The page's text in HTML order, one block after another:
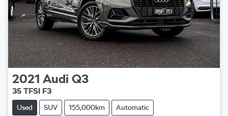
2021 Audi Q3
35 TFSI F3
Used SUV 155,000km Automatic